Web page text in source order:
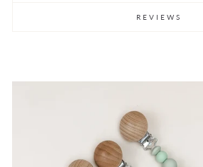
REVIEWS